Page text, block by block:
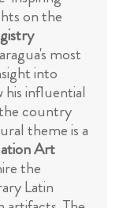
on the
most
into
his influential
country
theme is a
Art
the
Latin